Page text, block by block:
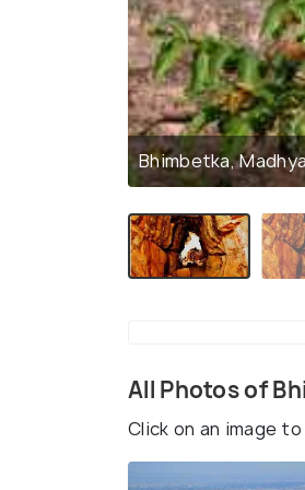
Bhimbetka,
All Photos of
Click on an image